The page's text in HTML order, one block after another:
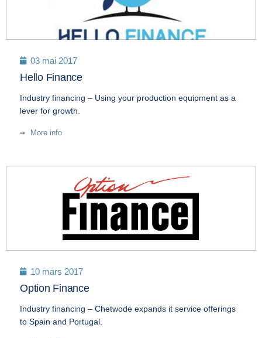
03 mai 2017
Hello Finance
Industry financing – Using your production equipment as a
lever for growth.
More info
10 mars 2017
Option Finance
Industry financing – Chetwode expands it service offerings
to Spain and Portugal.